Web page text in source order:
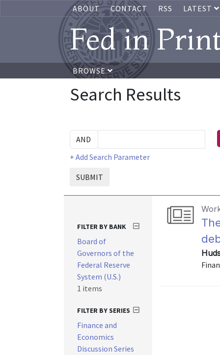
ABOUT CONTACT RSS LATEST
Fed in
BROWSE
Search Results
+ Add Search Parameter
SUBMIT
FILTER BY BANK
Board of
Governors of the
Federal Reserve
System (U.S.)
1 items
FILTER BY SERIES
Finance and
Economics
Discussion Series